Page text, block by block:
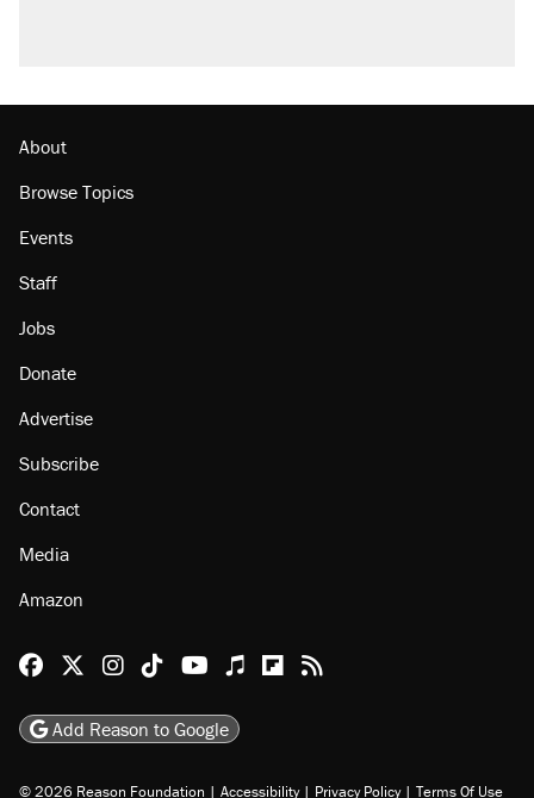
About
Browse Topics
Events
Staff
Jobs
Donate
Advertise
Subscribe
Contact
Media
Amazon
Reason Facebook
@reason on X
Reason Instagram
Reason TikTok
Reason Youtube
Apple Podcasts
Reason on Flipboard
Reason RSS
Add Reason to Google
© 2026 Reason Foundation | Accessibility | Privacy Policy | Terms Of Use